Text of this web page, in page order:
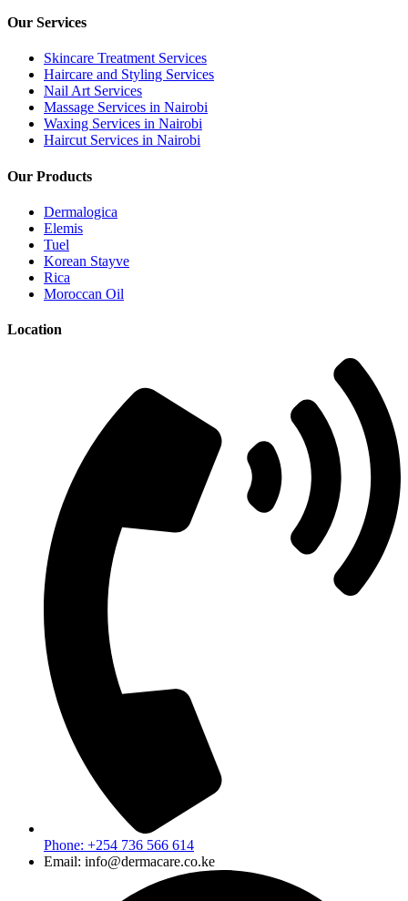
Our Services
Skincare Treatment Services
Haircare and Styling Services
Nail Art Services
Massage Services in Nairobi
Waxing Services in Nairobi
Haircut Services in Nairobi
Our Products
Dermalogica
Elemis
Tuel
Korean Stayve
Rica
Moroccan Oil
Location
Phone: +254 736 566 614
Email: info@dermacare.co.ke